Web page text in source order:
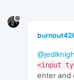
<input
enter and